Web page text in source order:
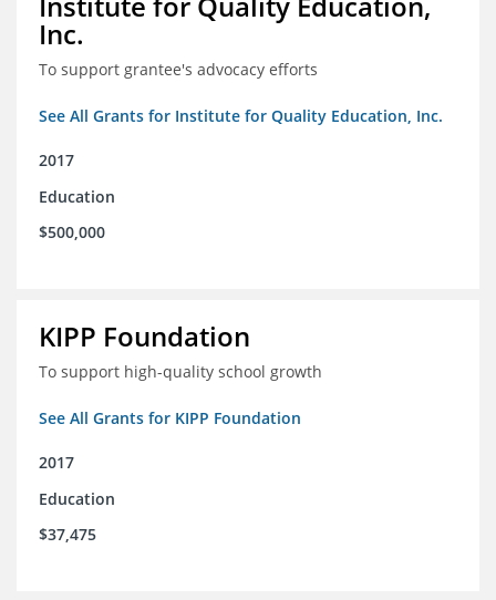
Inc.
To support grantee's advocacy efforts
See All Grants for Institute for Quality Education, Inc.
2017
Education
$500,000
KIPP Foundation
To support high-quality school growth
See All Grants for KIPP Foundation
2017
Education
$37,475